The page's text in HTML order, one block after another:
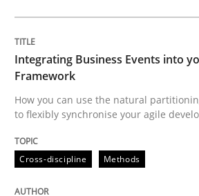
How you can use the natural
10. February 2022 · 6 minutes read
READ ARTICLE
Integrating Business Events into
Framework
How you can use the natural
to flexibly synchronise your agile
Cross-discipline Methods